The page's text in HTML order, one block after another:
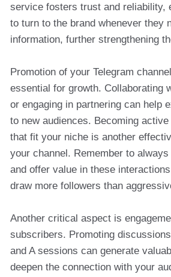
service fosters trust and reliability,
to turn to the brand whenever they
information, further strengthening
Promotion of your Telegram
essential for growth. Collaborating
or engaging in partnering can help
to new audiences. Becoming
that fit your niche is another
your channel. Remember to
and offer value in these
draw more followers than
Another critical aspect is
subscribers. Promoting
and A sessions can generate
deepen the connection with your